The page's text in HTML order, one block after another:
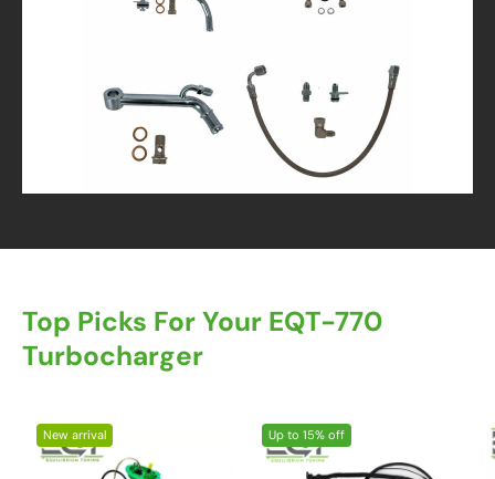
Top Picks For Your EQT-770
Turbocharger
New arrival Up to 15% off